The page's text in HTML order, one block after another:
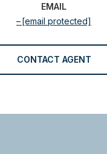
EMAIL
[email protected]
CONTACT AGENT